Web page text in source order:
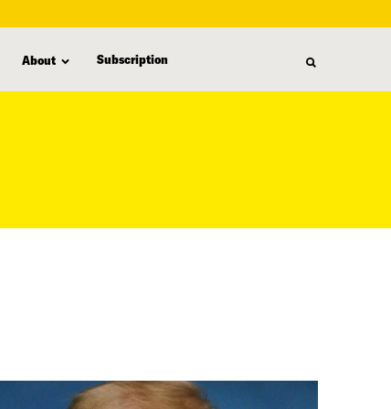
About Subscription